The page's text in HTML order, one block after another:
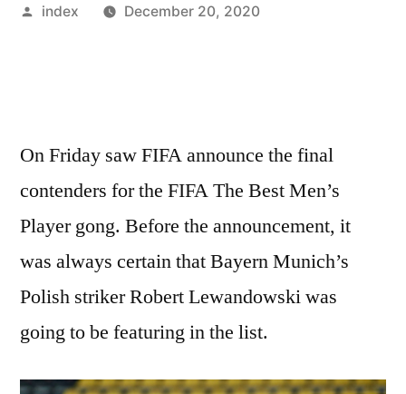
Posted
index December 20, 2020
On Friday saw FIFA announce the final
contenders for the FIFA The Best Men’s
Player gong. Before the announcement, it
was always certain that Bayern Munich’s
Polish striker Robert Lewandowski was
going to be featuring in the list.